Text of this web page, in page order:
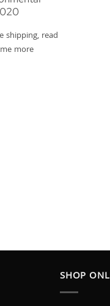
shipping, read
more
SHOP